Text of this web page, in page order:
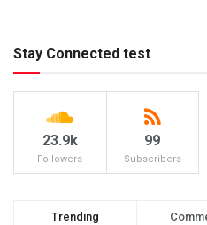
Stay Connected test
23.9k
Followers
99
Subscribers
Trending